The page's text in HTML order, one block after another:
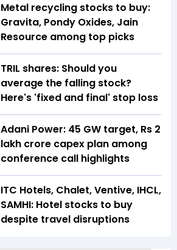
Metal recycling stocks to buy:
Gravita, Pondy Oxides, Jain
Resource among top picks
TRIL shares: Should you
average the falling stock?
Here's 'fixed and final' stop loss
Adani Power: 45 GW target, Rs 2
lakh crore capex plan among
conference call highlights
ITC Hotels, Chalet, Ventive, IHCL,
SAMHI: Hotel stocks to buy
despite travel disruptions